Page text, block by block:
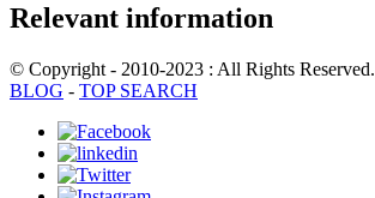
Relevant information
© Copyright - 2010-2023 : All Rights Reserved.
BLOG - TOP SEARCH